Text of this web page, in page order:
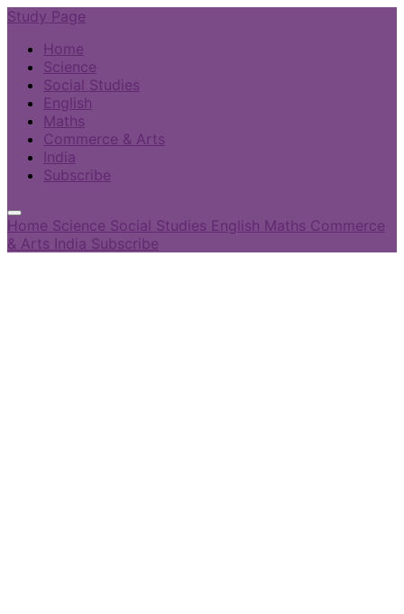
Study Page
Home
Science
Social Studies
English
Maths
Commerce & Arts
India
Subscribe
Home Science Social Studies English Maths Commerce
& Arts India Subscribe